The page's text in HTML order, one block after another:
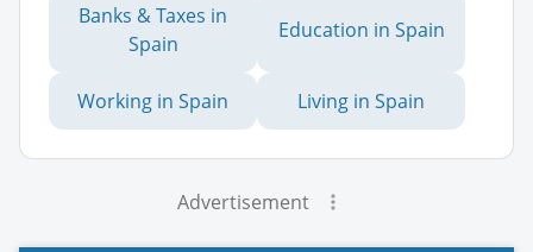
Banks & Taxes in
Spain
Education in Spain
Working in Spain Living in Spain
Advertisement